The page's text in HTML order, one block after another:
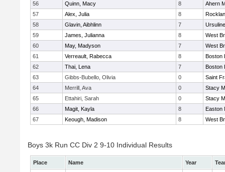
56
Quinn, Macy 8
Ahern
57
Alex, Julia 8
58
Glavin, Aibhlinn 7
59
James, Julianna 8
West
60
May, Madyson 7
West
61
Verreault, Rabecca 8
Boston
62
Thai, Lena 7
Boston
63
Gibbs-Bubello, Olivia 0
Saint
64
Merrill, Ava 0
Stacy
65
Ettahiri, Sarah 0
Stacy
66
Magit, Kayla 8
Easton
67
Keough, Madison 8 West
Boys 3k Run CC Div 2 9-10 Individual Results
Place Name Year